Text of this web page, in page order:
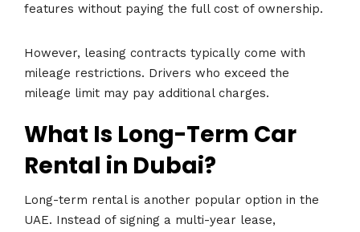
features without paying the full cost of ownership.
However, leasing contracts typically come with
mileage restrictions. Drivers who exceed the
mileage limit may pay additional charges.
What Is Long-Term Car
Rental in Dubai?
Long-term rental is another popular option in the
UAE. Instead of signing a multi-year lease,